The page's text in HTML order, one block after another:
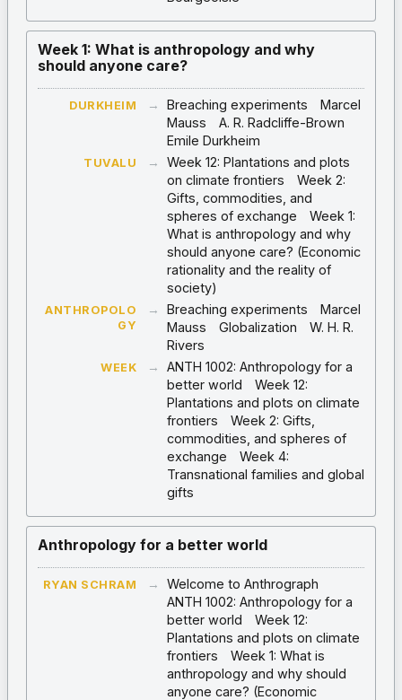
Week 1: What is anthropology and why
should anyone care?
DURKHEIM → Breaching experiments
Marcel
Mauss
A. R. Radcliffe-Brown
Emile Durkheim
TUVALU →
Week 12: Plantations and plots
on climate frontiers
Week 2:
Gifts, commodities, and
spheres of exchange
Week 1:
What is anthropology and why
should anyone care? (Economic
rationality and the reality of
society)
ANTHROPOLO
GY
→ Breaching experiments
Marcel
Mauss
Globalization
W. H. R.
Rivers
WEEK →
ANTH 1002: Anthropology for a
better world
Week 12:
Plantations and plots on climate
frontiers
Week 2: Gifts,
commodities, and spheres of
exchange
Week 4:
Transnational families and global
gifts
Anthropology for a better world
RYAN SCHRAM →
Welcome to Anthrograph
ANTH 1002: Anthropology for a
better world
Week 12:
Plantations and plots on climate
frontiers
Week 1: What is
anthropology and why should
anyone care? (Economic